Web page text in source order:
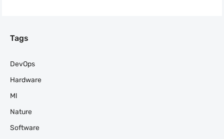
Tags
DevOps
Hardware
Ml
Nature
Software